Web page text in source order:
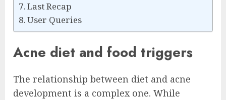
Last Recap
User Queries
Acne diet and food triggers
The relationship between diet and acne
development is a complex one. While